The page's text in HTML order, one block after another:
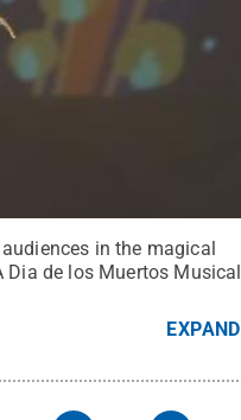
in the magical
de los Muertos Musical
EXPAND